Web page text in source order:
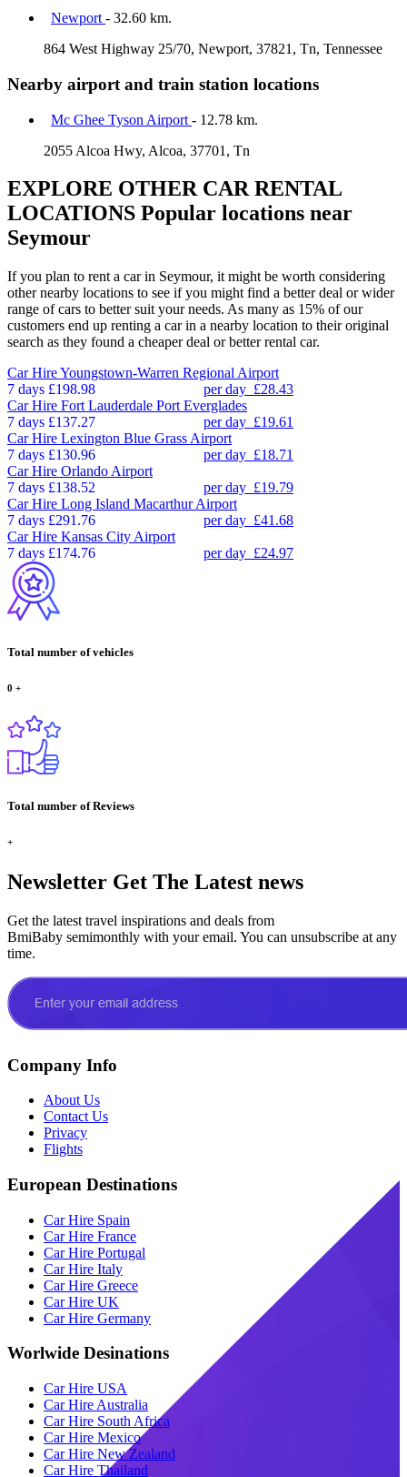
Newport - 32.60 km.
864 West Highway 25/70, Newport, 37821, Tn, Tennessee
Nearby airport and train station locations
Mc Ghee Tyson Airport - 12.78 km.
2055 Alcoa Hwy, Alcoa, 37701, Tn
EXPLORE OTHER CAR RENTAL
LOCATIONS Popular locations near
Seymour
If you plan to rent a car in Seymour, it might be worth considering
other nearby locations to see if you might find a better deal or wider
range of cars to better suit your needs. As many as 15% of our
customers end up renting a car in a nearby location to their original
search as they found a cheaper deal or better rental car.
Car HireYoungstown-Warren Regional Airport
7 days £198.98 per day £28.43
Car Hire Fort Lauderdale Port Everglades
7 days £137.27 per day £19.61
Car Hire Lexington Blue Grass Airport
7 days £130.96 per day £18.71
Car Hire Orlando Airport
7 days £138.52 per day £19.79
Car Hire Long Island Macarthur Airport
7 days £291.76 per day £41.68
Car Hire Kansas City Airport
7 days £174.76 per day £24.97
Total number of vehicles
0 +
Total number of Reviews
+
Newsletter Get The Latest news
Get the latest travel inspirations and deals from
BmiBaby semimonthly with your email. You can unsubscribe at any
time.
Company Info
About Us
Contact Us
Privacy
Flights
European Destinations
Car Hire Spain
Car Hire France
Car Hire Portugal
Car Hire Italy
Car Hire Greece
Car Hire UK
Car Hire Germany
Worlwide Desinations
Car Hire USA
Car Hire Australia
Car Hire South Africa
Car Hire Mexico
Car Hire New Zealand
Car Hire Thailand